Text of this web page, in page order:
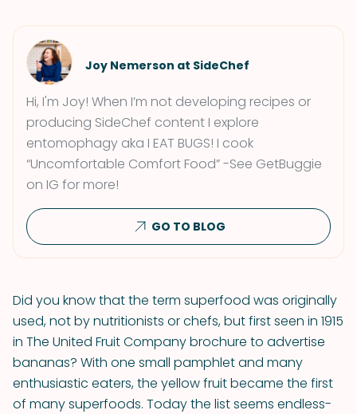
Joy Nemerson at SideChef
Hi, I'm Joy! When I’m not developing recipes or
producing SideChef content I explore
entomophagy aka I EAT BUGS! I cook
“Uncomfortable Comfort Food” -See GetBuggie
on IG for more!
GO TO BLOG
Did you know that the term superfood was originally
used, not by nutritionists or chefs, but first seen in 1915
in The United Fruit Company brochure to advertise
bananas? With one small pamphlet and many
enthusiastic eaters, the yellow fruit became the first
of many superfoods. Today the list seems endless-